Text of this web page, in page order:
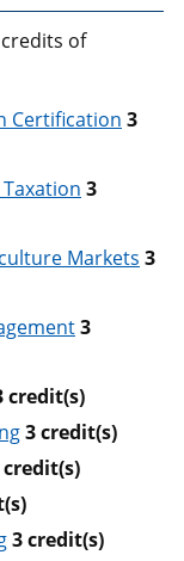
of
Certification 3
3
Markets 3
3
credit(s)
3credit(s)
credit(s)
3credit(s)